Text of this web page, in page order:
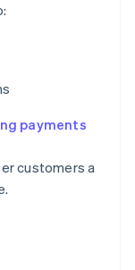
payments
customers a